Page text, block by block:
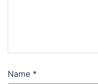
Name *